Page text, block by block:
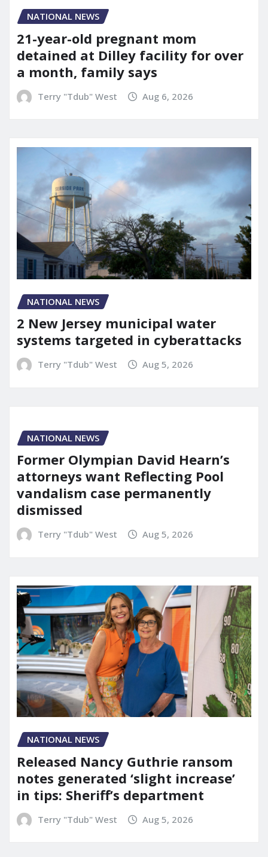
NATIONAL NEWS
21-year-old pregnant mom
detained at Dilley facility for over
a month, family says
Terry "Tdub" West Aug 6, 2026
NATIONAL NEWS
2 New Jersey municipal water
systems targeted in cyberattacks
Terry "Tdub" West Aug 5, 2026
NATIONAL NEWS
Former Olympian David Hearn’s
attorneys want Reflecting Pool
vandalism case permanently
dismissed
Terry "Tdub" West Aug 5, 2026
NATIONAL NEWS
Released Nancy Guthrie ransom
notes generated ‘slight increase’
in tips: Sheriff’s department
Terry "Tdub" West Aug 5, 2026